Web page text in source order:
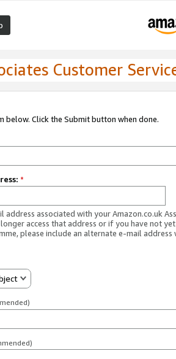
Customer
below. Click the Submit button when done.
*
address associated with your Amazon.co.uk
access that address or if you have not
please include an alternate e-mail address